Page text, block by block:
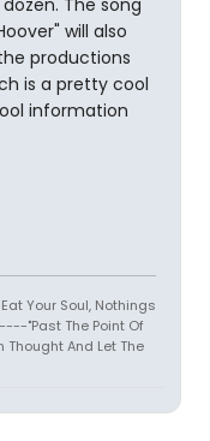
The song
will also
productions
is a pretty cool
information
Your Soul, Nothings
"Past The Point Of
Thought And Let The